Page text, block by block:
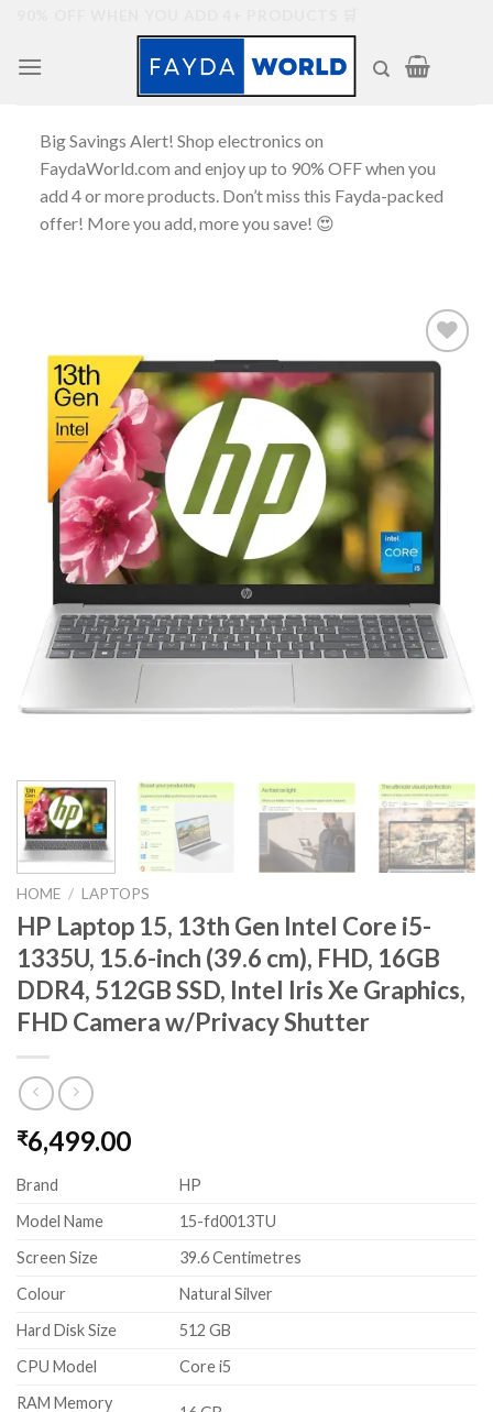
content
Big Savings Alert! Shop electronics on
FaydaWorld.com and enjoy up to 90% OFF when you
add 4 or more products. Don’t miss this Fayda-packed
offer! More you add, more you save! 😍
Add to
wishlist
HOME / LAPTOPS
HP Laptop 15, 13th Gen Intel Core i5-
1335U, 15.6-inch (39.6 cm), FHD, 16GB
DDR4, 512GB SSD, Intel Iris Xe Graphics,
FHD Camera w/Privacy Shutter
₹6,499.00
Brand
HP
Model Name
15-fd0013TU
Screen Size
39.6 Centimetres
Colour
Natural Silver
Hard Disk Size
512 GB
CPU Model
Core i5
RAM Memory